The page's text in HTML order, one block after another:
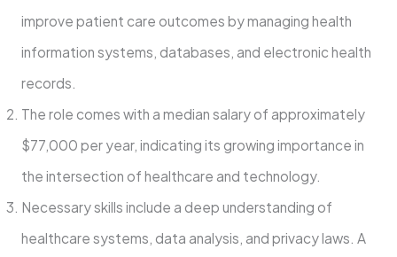
improve patient care outcomes by managing health
information systems, databases, and electronic health
records.
The role comes with a median salary of approximately
$77,000 per year, indicating its growing importance in
the intersection of healthcare and technology.
Necessary skills include a deep understanding of
healthcare systems, data analysis, and privacy laws. A